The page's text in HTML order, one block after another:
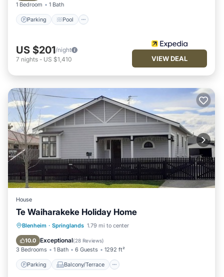
1 Bedroom 1 Bath
Parking Pool
US $201/night
7 nights - US $1,410 VIEW DEAL
House
Te Waiharakeke Holiday Home
Blenheim · Springlands 1.79 mi to center
10.0 Exceptional(28 Reviews)
3 Bedrooms 1 Bath 6 Guests 1292 ft²
Parking Balcony/Terrace
Parking Balcony/Terrace
Air Conditioner